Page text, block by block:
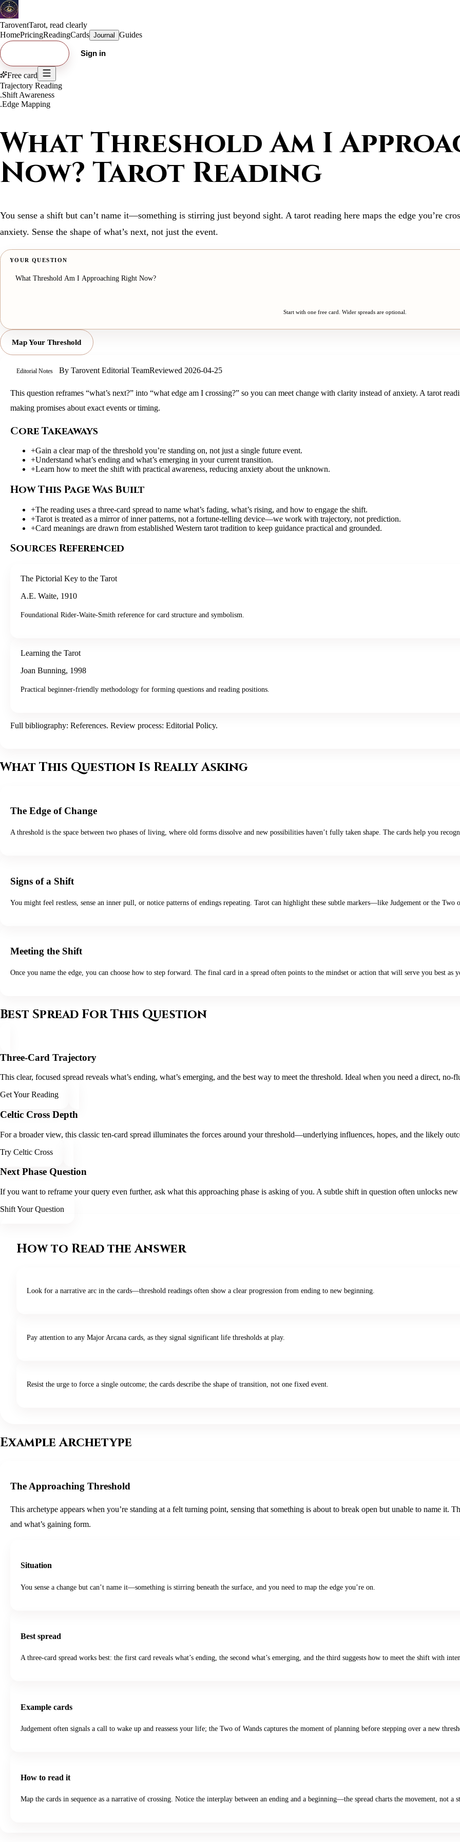
TaroventTarot, read clearly
HomePricingReadingCards Journal Guides
Sign in
Free card
Trajectory Reading
.Shift Awareness
.Edge Mapping
What Threshold Am I
Now? Tarot Reading
You sense a shift but can’t name it—something is stirring just beyond sight. A tarot reading here maps the edge you’re
anxiety. Sense the shape of what’s next, not just the event.
YOUR QUESTION
Start with one free card. Wider spreads are optional.
Map Your Threshold
Editorial Notes By Tarovent Editorial TeamReviewed 2026-04-25
This question reframes “what’s next?” into “what edge am I crossing?” so you can meet change with clarity instead of anxiety. A tarot
making promises about exact events or timing.
Core Takeaways
+Gain a clear map of the threshold you’re standing on, not just a single future event.
+Understand what’s ending and what’s emerging in your current transition.
+Learn how to meet the shift with practical awareness, reducing anxiety about the unknown.
How This Page Was Built
+The reading uses a three-card spread to name what’s fading, what’s rising, and how to engage the shift.
+Tarot is treated as a mirror of inner patterns, not a fortune-telling device—we work with trajectory, not prediction.
+Card meanings are drawn from established Western tarot tradition to keep guidance practical and grounded.
Sources Referenced
The Pictorial Key to the Tarot
A.E. Waite, 1910
Foundational Rider-Waite-Smith reference for card structure and symbolism.
Learning the Tarot
Joan Bunning, 1998
Practical beginner-friendly methodology for forming questions and reading positions.
Full bibliography: References. Review process: Editorial Policy.
What This Question Is Really Asking
The Edge of Change
A threshold is the space between two phases of living, where old forms dissolve and new possibilities haven’t fully taken shape. The cards help you
Signs of a Shift
You might feel restless, sense an inner pull, or notice patterns of endings repeating. Tarot can highlight these subtle markers—like Judgement or the
Meeting the Shift
Once you name the edge, you can choose how to step forward. The final card in a spread often points to the mindset or action that will serve you best as
Best Spread For This Question
Three-Card Trajectory
This clear, focused spread reveals what’s ending, what’s emerging, and the best way to meet the threshold. Ideal when you need a direct, no-
Get Your Reading
Celtic Cross Depth
For a broader view, this classic ten-card spread illuminates the forces around your threshold—underlying influences, hopes, and the likely
Try Celtic Cross
Next Phase Question
If you want to reframe your query even further, ask what this approaching phase is asking of you. A subtle shift in question often unlocks new
Shift Your Question
How to Read the Answer
Look for a narrative arc in the cards—threshold readings often show a clear progression from ending to new beginning.
Pay attention to any Major Arcana cards, as they signal significant life thresholds at play.
Resist the urge to force a single outcome; the cards describe the shape of transition, not one fixed event.
Example Archetype
The Approaching Threshold
This archetype appears when you’re standing at a felt turning point, sensing that something is about to break open but unable to name it.
and what’s gaining form.
Situation
You sense a change but can’t name it—something is stirring beneath the surface, and you need to map the edge you’re on.
Best spread
A three-card spread works best: the first card reveals what’s ending, the second what’s emerging, and the third suggests how to meet the shift with
Example cards
Judgement often signals a call to wake up and reassess your life; the Two of Wands captures the moment of planning before stepping over a new
How to read it
Map the cards in sequence as a narrative of crossing. Notice the interplay between an ending and a beginning—the spread charts the movement, not a